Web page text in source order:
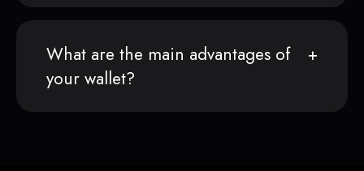
What are the main advantages of
your wallet?